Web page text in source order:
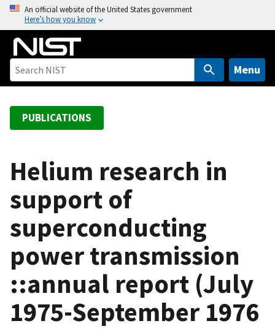
o
An official website of the United States government
Here’s how you know
Menu
PUBLICATIONS
Helium research in
support of
superconducting
power transmission
::annual report (July
1975-September 1976